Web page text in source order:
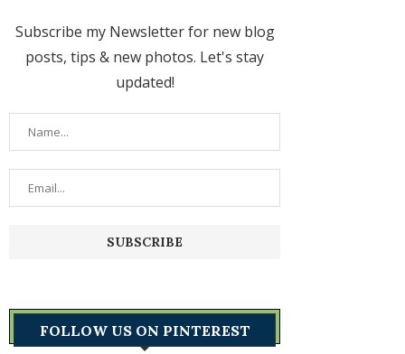
Subscribe my Newsletter for new blog
posts, tips & new photos. Let's stay
updated!
FOLLOW US ON PINTEREST